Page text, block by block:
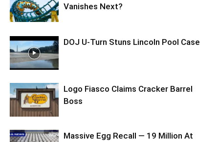
Vanishes Next?
DOJ U-Turn Stuns Lincoln Pool Case
Logo Fiasco Claims Cracker Barrel
Boss
Massive Egg Recall — 19 Million At